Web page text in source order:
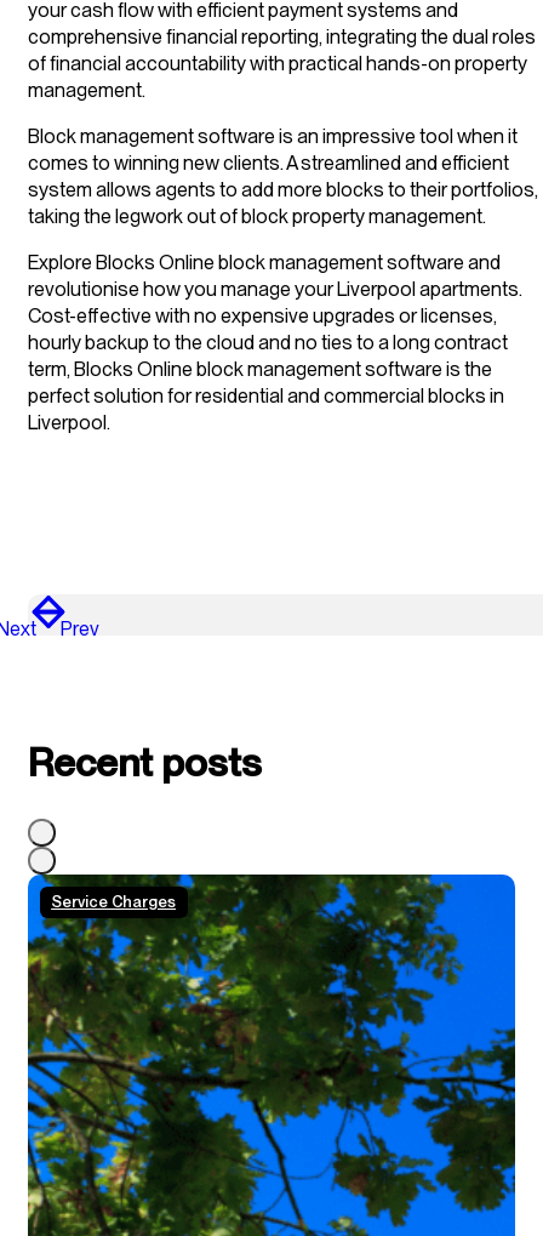
your cash flow with efficient payment systems and
comprehensive financial reporting, integrating the dual roles
of financial accountability with practical hands-on property
management.
Block management software is an impressive tool when it
comes to winning new clients. A streamlined and efficient
system allows agents to add more blocks to their portfolios,
taking the legwork out of block property management.
Explore Blocks Online block management software and
revolutionise how you manage your Liverpool apartments.
Cost-effective with no expensive upgrades or licenses,
hourly backup to the cloud and no ties to a long contract
term, Blocks Online block management software is the
perfect solution for residential and commercial blocks in
Liverpool.
Prev
Recent posts
Service Charges